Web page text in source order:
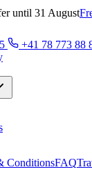
until 31 August
+41 78 773 88
ConditionsFAQ